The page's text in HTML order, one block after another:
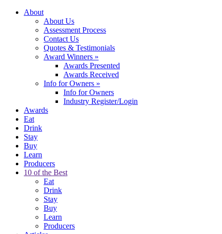
About
About Us
Assessment Process
Contact Us
Quotes & Testimonials
Award Winners »
Awards Presented
Awards Received
Info for Owners »
Info for Owners
Industry Register/Login
Awards
Eat
Drink
Stay
Buy
Learn
Producers
10 of the Best
Eat
Drink
Stay
Buy
Learn
Producers